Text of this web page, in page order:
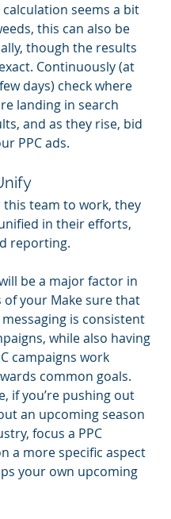
seems a bit
this can also be
though the results
Continuously (at
days) check where
landing in search
and as they rise, bid
PPC ads.
team to work, they
in their efforts,
reporting.
be a major factor in
of your Make sure that
is consistent
while also having
campaigns work
common goals.
if you’re pushing out
an upcoming season
focus a PPC
a more specific aspect
your own upcoming